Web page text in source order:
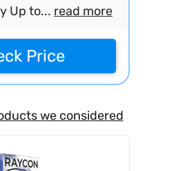
Up to... read more
Price
we considered